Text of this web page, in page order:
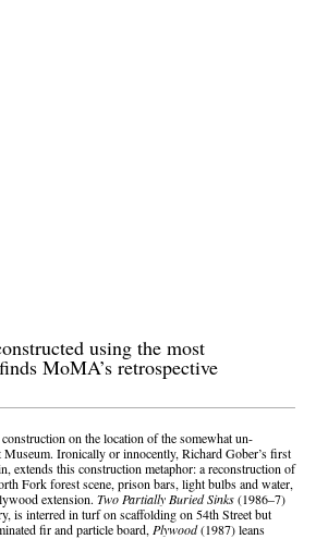
using the most
MoMA’s retrospective
on the location of the somewhat un-
Ironically or innocently, Richard Gober’s first
extends this construction metaphor: a reconstruction of
Fork forest scene, prison bars, light bulbs and water,
extension. Two Partially Buried Sinks(1986–7)
is interred in turf on scaffolding on 54th Street but
fir and particle board, Plywood(1987) leans